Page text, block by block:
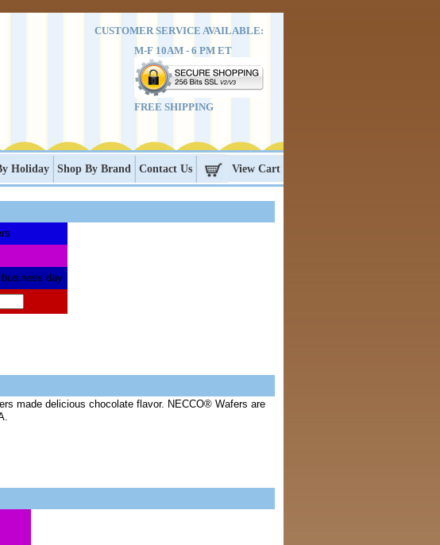
CUSTOMER SERVICE AVAILABLE:
M-F 10AM - 6 PM ET
FREE SHIPPING
Holiday Shop By Brand Contact Us View Cart
day
made delicious chocolate flavor. NECCO® Wafers are